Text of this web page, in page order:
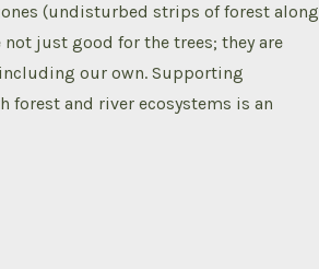
(undisturbed strips of forest along
just good for the trees; they are
our own. Supporting
and river ecosystems is an